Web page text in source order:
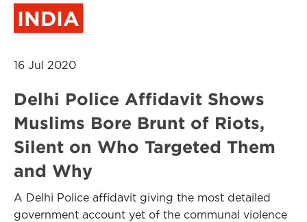
INDIA
16 Jul 2020
Delhi Police Affidavit Shows
Muslims Bore Brunt of Riots,
Silent on Who Targeted Them
and Why
A Delhi Police affidavit giving the most detailed
government account yet of the communal violence